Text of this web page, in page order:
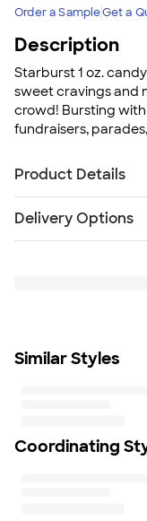
Order a SampleGet a
Description
Starburst 1 oz.
sweet cravings and
crowd! Bursting with flavor, these packs are perfect for
fundraisers,
Product Details
Manufactured
nuts, milk
125
Delivery Options
Similar Styles
Coordinating